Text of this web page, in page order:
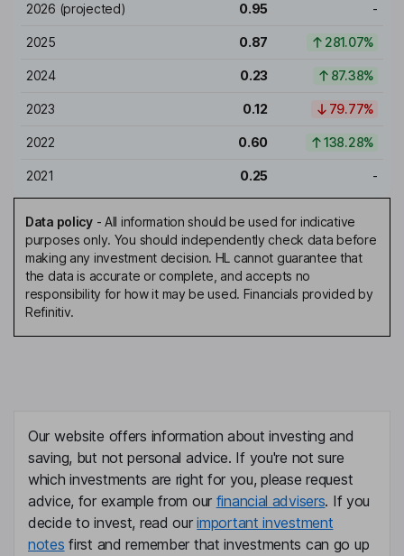
2026 (projected) 0.95 -
2025 0.87 281.07%
2024 0.23 87.38%
2023 0.12 79.77%
2022 0.60 138.28%
2021 0.25 -
Data policy- All information should be used for indicative
purposes only. You should independently check data before
making any investment decision. HL cannot guarantee that
the data is accurate or complete, and accepts no
responsibility for how it may be used. Financials provided by
Refinitiv.
Our website offers information about investing and
saving, but not personal advice. If you're not sure
which investments are right for you, please request
advice, for example from our financial advisers. If you
decide to invest, read ourimportant investment
notes first and remember that investments can go up